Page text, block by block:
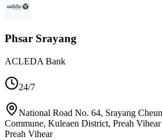
Phsar Srayang
ACLEDA Bank
24/7
National Road No. 64, Srayang
Commune, Kuleaen District, Preah
Preah Vihear